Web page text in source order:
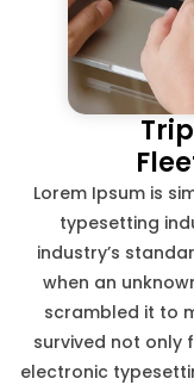
Lorem Ipsum is
typesetting
industry’s
when an
scrambled it to
survived not only
electronic